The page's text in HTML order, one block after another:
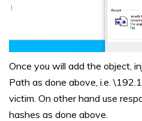
Once you will add the object,
Path as done above, i.e.
victim. On other hand use
hashes as done above.